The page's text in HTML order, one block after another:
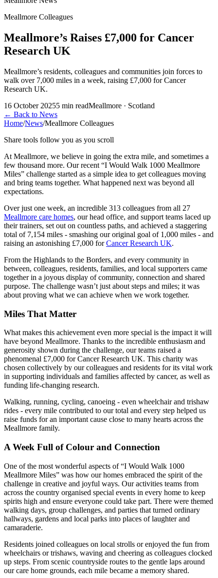
Meallmore Colleagues
Meallmore’s Raises £7,000 for Cancer
Research UK
Meallmore’s residents, colleagues and communities join forces to
walk over 7,000 miles in a week, raising £7,000 for Cancer
Research UK.
16 October 20255 min readMeallmore · Scotland
← Back to News
Home/News/Meallmore Colleagues
Share tools follow you as you scroll
At Meallmore, we believe in going the extra mile, and sometimes a
few thousand more. Our recent “I Would Walk 1000 Meallmore
Miles” challenge started as a simple idea to get colleagues moving
and bring teams together. What happened next was beyond all
expectations.
Over just one week, an incredible 313 colleagues from all 27
Meallmore care homes, our head office, and support teams laced up
their trainers, set out on countless paths, and achieved a staggering
total of 7,154 miles - smashing our original goal of 1,000 miles - and
raising an astonishing £7,000 forCancer Research UK.
From the Highlands to the Borders, and every community in
between, colleagues, residents, families, and local supporters came
together in a joyous display of community, connection and shared
purpose. The challenge wasn’t just about steps and miles; it was
about proving what we can achieve when we work together.
Miles That Matter
What makes this achievement even more special is the impact it will
have beyond Meallmore. Thanks to the incredible enthusiasm and
generosity shown during the challenge, our teams raised a
phenomenal £7,000 for Cancer Research UK. This charity was
chosen collectively by our colleagues and residents for its vital work
in supporting individuals and families affected by cancer, as well as
funding life-changing research.
Walking, running, cycling, canoeing - even wheelchair and trishaw
rides - every mile contributed to our total and every step helped us
raise funds for an important cause close to many hearts across the
Meallmore family.
A Week Full of Colour and Connection
One of the most wonderful aspects of “I Would Walk 1000
Meallmore Miles” was how our homes embraced the spirit of the
challenge in creative and joyful ways. Our activities teams from
across the country organised special events in every home to keep
spirits high and ensure everyone could take part. There were themed
walking days, group challenges, and parties that turned ordinary
hallways, gardens and local parks into places of laughter and
camaraderie.
Residents joined colleagues on local strolls or enjoyed the fun from
wheelchairs or trishaws, waving and cheering as colleagues clocked
up steps. From scenic countryside routes to the gentle laps around
our care home grounds, each mile became a memory shared.